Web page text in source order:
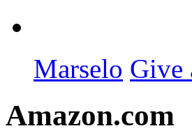
Marselo Give
Amazon.com